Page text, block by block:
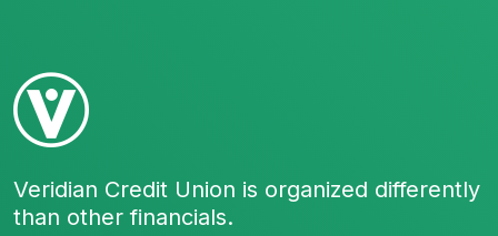
Veridian Credit Union is organized differently
than other financials.